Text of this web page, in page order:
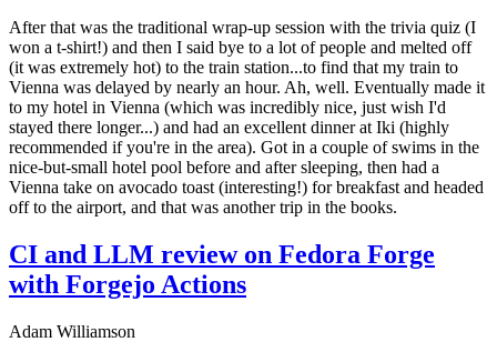
After that was the traditional wrap-up session with the trivia quiz (I
won a t-shirt!) and then I said bye to a lot of people and melted off
(it was extremely hot) to the train station...to find that my train to
Vienna was delayed by nearly an hour. Ah, well. Eventually made it
to my hotel in Vienna (which was incredibly nice, just wish I'd
stayed there longer...) and had an excellent dinner at Iki (highly
recommended if you're in the area). Got in a couple of swims in the
nice-but-small hotel pool before and after sleeping, then had a
Vienna take on avocado toast (interesting!) for breakfast and headed
off to the airport, and that was another trip in the books.
CI and LLM review on Fedora Forge
with Forgejo Actions
Adam Williamson